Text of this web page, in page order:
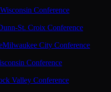
Conference
St. Croix Conference
Milwaukee City Conference
Conference
Valley Conference